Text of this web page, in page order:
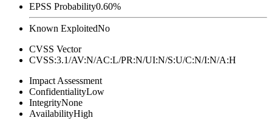
EPSS Probability0.60%
Known ExploitedNo
CVSS Vector
CVSS:3.1/AV:N/AC:L/PR:N/UI:N/S:U/C:N/I:N/A:H
Impact Assessment
ConfidentialityLow
IntegrityNone
AvailabilityHigh